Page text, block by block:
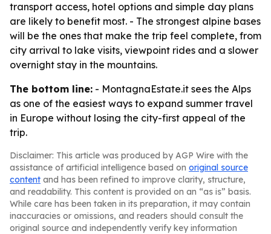
transport access, hotel options and simple day plans
are likely to benefit most. - The strongest alpine bases
will be the ones that make the trip feel complete, from
city arrival to lake visits, viewpoint rides and a slower
overnight stay in the mountains.
The bottom line: - MontagnaEstate.it sees the Alps
as one of the easiest ways to expand summer travel
in Europe without losing the city-first appeal of the
trip.
Disclaimer: This article was produced by AGP Wire with the
assistance of artificial intelligence based on original source
content and has been refined to improve clarity, structure,
and readability. This content is provided on an “as is” basis.
While care has been taken in its preparation, it may contain
inaccuracies or omissions, and readers should consult the
original source and independently verify key information